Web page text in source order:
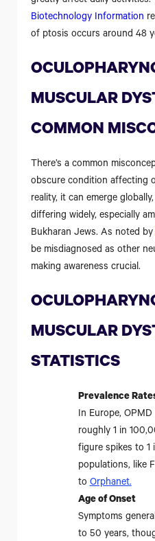
Biotechnology Information
of ptosis occurs around 48
MUSCULAR
COMMON
There’s a common
obscure condition affecting
reality, it can emerge
differing widely, especially
Bukharan Jews. As noted by
be misdiagnosed as other
making awareness crucial.
MUSCULAR
STATISTICS
Prevalence
In Europe,
roughly 1 in
figure spikes to 1
populations, like
toOrphanet.
Age of Onset
Symptoms
to 50 years,